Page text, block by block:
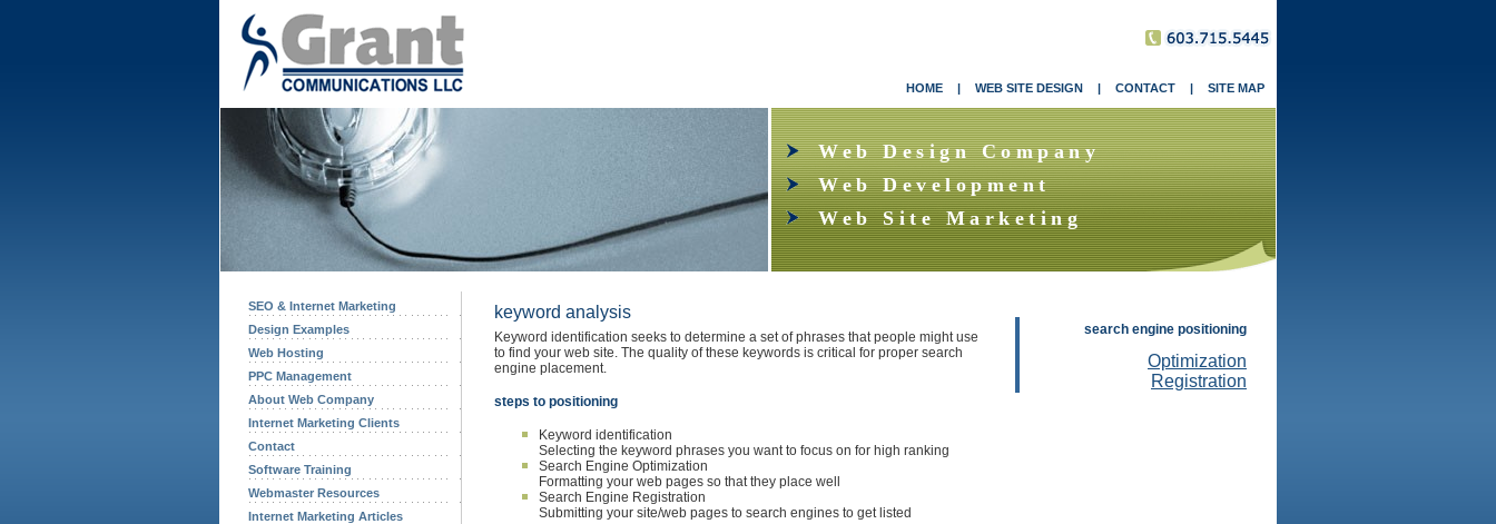
HOME | WEB SITE DESIGN | CONTACT | SITE MAP
Web Design Company
Web Development
Web Site Marketing
SEO & Internet Marketing
Design Examples
Web Hosting
PPC Management
About Web Company
Internet Marketing Clients
Contact
Software Training
Webmaster Resources
Internet Marketing Articles
keyword analysis
Keyword identification seeks to determine a set of phrases that people might use
to find your web site. The quality of these keywords is critical for proper search
engine placement.
steps to positioning
Keyword identification
Selecting the keyword phrases you want to focus on for high ranking
Search Engine Optimization
Formatting your web pages so that they place well
Search Engine Registration
Submitting your site/web pages to search engines to get listed
search engine positioning
Optimization
Registration